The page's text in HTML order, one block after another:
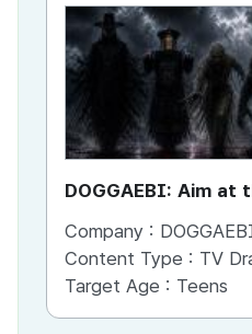
DOGGAEBI: Aim at
Company :
Content Type : TV
Target Age : Teens